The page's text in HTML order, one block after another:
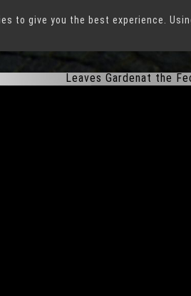
to give you the best experience.
Federal Horticultural
Leaves Gardenat the